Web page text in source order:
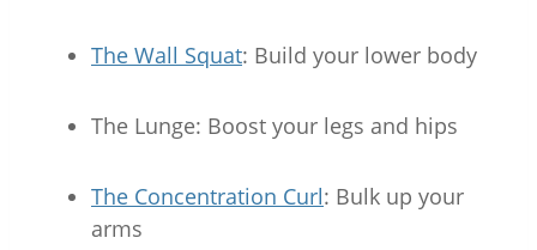
The Wall Squat: Build your lower body
The Lunge: Boost your legs and hips
The Concentration Curl: Bulk up your
arms